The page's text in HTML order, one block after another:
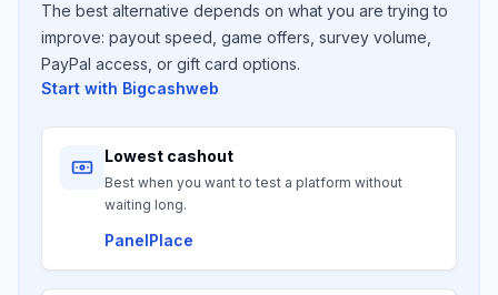
The best alternative depends on what you are trying to
improve: payout speed, game offers, survey volume,
PayPal access, or gift card options.
Start with Bigcashweb
Lowest cashout
Best when you want to test a platform without
waiting long.
PanelPlace